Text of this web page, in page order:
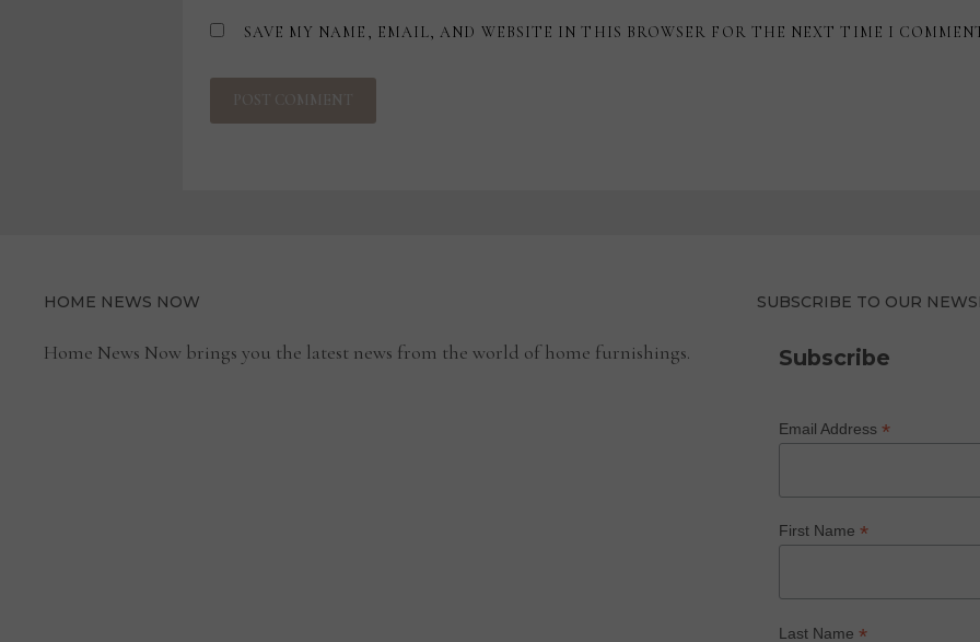
SAVE MY NAME, EMAIL, AND WEBSITE IN THIS BROWSER FOR THE NEXT TIME I
HOME NEWS NOW
Home News Now brings you the latest news from the world of home furnishings.
SUBSCRIBE TO OUR
Subscribe
Email Address *
First Name *
Last Name *